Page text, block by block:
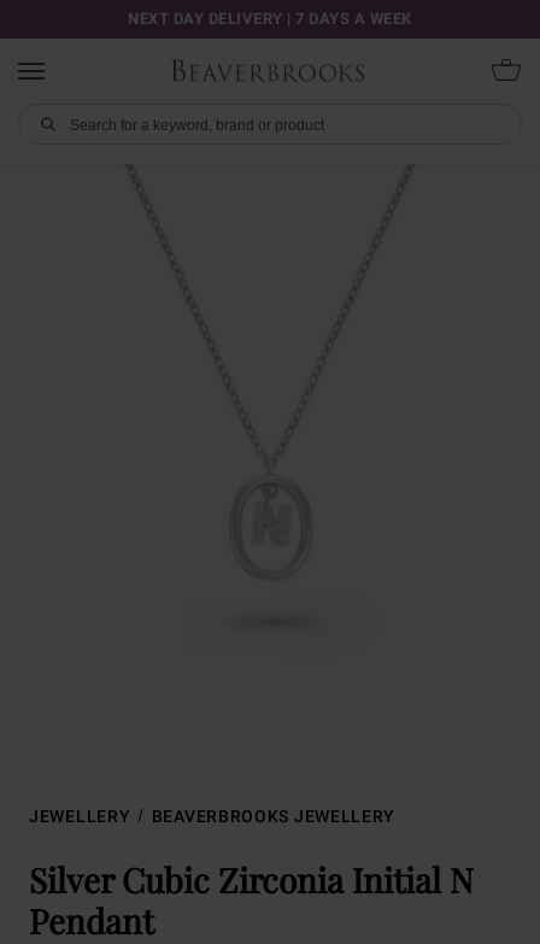
NEXT DAY DELIVERY | 7 DAYS A WEEK
JEWELLERY BEAVERBROOKS JEWELLERY
Silver Cubic Zirconia Initial N
Pendant